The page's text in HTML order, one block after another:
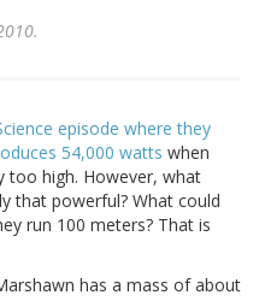
episode where they
54,000 watts when
too high. However, what
that powerful? What could
run 100 meters? That is
has a mass of about